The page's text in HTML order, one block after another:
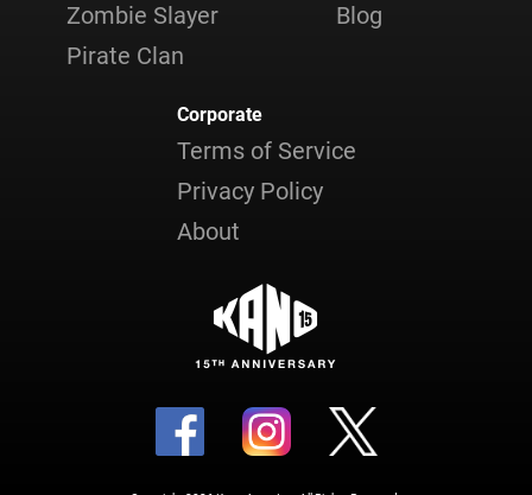
Zombie Slayer
Pirate Clan
Blog
Corporate
Terms of Service
Privacy Policy
About